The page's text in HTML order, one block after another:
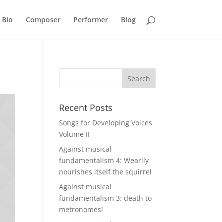
Bio Composer Performer Blog
Recent Posts
Songs for Developing Voices
Volume II
Against musical
fundamentalism 4: Wearily
nourishes itself the squirrel
Against musical
fundamentalism 3: death to
metronomes!